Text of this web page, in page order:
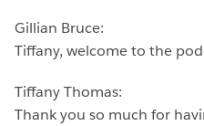
Gillian Bruce:
Tiffany, welcome to the
Tiffany Thomas:
Thank you so much for